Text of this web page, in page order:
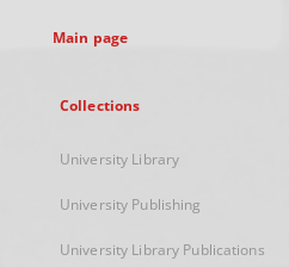
Main page
Collections
University Library
University Publishing
University Library Publications